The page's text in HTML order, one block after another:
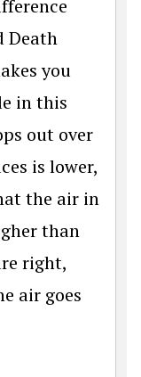
Death
you
in this
out over
is lower,
the air in
than
right,
air goes